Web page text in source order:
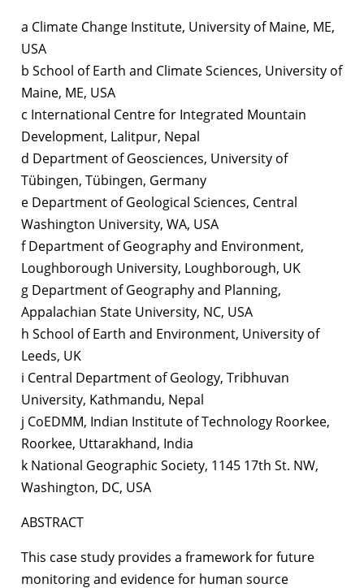
a Climate Change Institute, University of Maine, ME,
USA
b School of Earth and Climate Sciences, University of
Maine, ME, USA
c International Centre for Integrated Mountain
Development, Lalitpur, Nepal
d Department of Geosciences, University of
Tübingen, Tübingen, Germany
e Department of Geological Sciences, Central
Washington University, WA, USA
f Department of Geography and Environment,
Loughborough University, Loughborough, UK
g Department of Geography and Planning,
Appalachian State University, NC, USA
h School of Earth and Environment, University of
Leeds, UK
i Central Department of Geology, Tribhuvan
University, Kathmandu, Nepal
j CoEDMM, Indian Institute of Technology Roorkee,
Roorkee, Uttarakhand, India
k National Geographic Society, 1145 17th St. NW,
Washington, DC, USA
ABSTRACT
This case study provides a framework for future
monitoring and evidence for human source